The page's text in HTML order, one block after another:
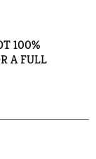
100%
A FULL